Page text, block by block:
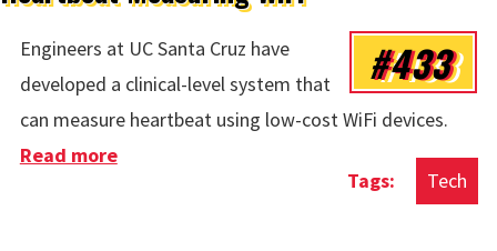
#433
Engineers at UC Santa Cruz have
developed a clinical-level system that
can measure heartbeat using low-cost WiFi devices.
Tech
Read moreabout Heartbeat Measuring WiFi